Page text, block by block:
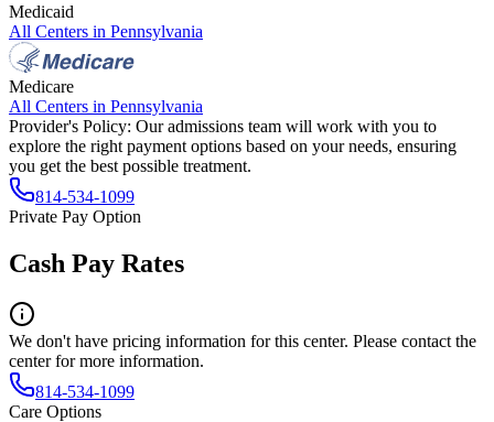
Medicaid
All Centers in Pennsylvania
Medicare
All Centers in Pennsylvania
Provider's Policy: Our admissions team will work with you to
explore the right payment options based on your needs, ensuring
you get the best possible treatment.
814-534-1099
Private Pay Option
Cash Pay Rates
We don't have pricing information for this center. Please contact the
center for more information.
814-534-1099
Care Options